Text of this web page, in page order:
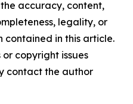
accuracy, content,
legality, or
in this article.
copyright issues
contact the author